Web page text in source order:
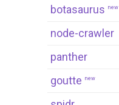
botasaurus new
node-crawler
panther
goutte new